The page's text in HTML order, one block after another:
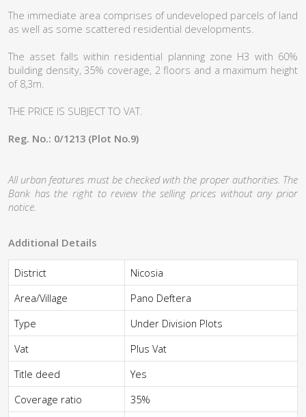
The immediate area comprises of undeveloped parcels of land
as well as some scattered residential developments.
The asset falls within residential planning zone H3 with 60%
building density, 35% coverage, 2 floors and a maximum height
of 8,3m.
THE PRICE IS SUBJECT TO VAT.
Reg. No.: 0/1213 (Plot No.9)
All urban features must be checked with the proper authorities. The
Bank has the right to review the selling prices without any prior
notice.
Additional Details
District
Nicosia
Area/Village
Pano Deftera
Type
Under Division Plots
Vat
Plus Vat
Title deed
Yes
Coverage ratio
35%